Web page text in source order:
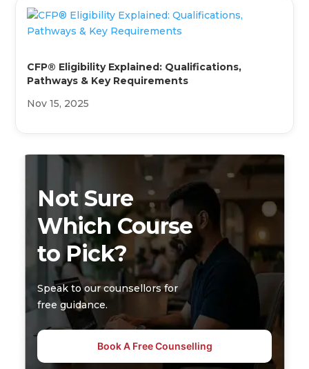
CFP® Eligibility Explained: Qualifications,
Pathways & Key Requirements
Nov 15, 2025
Not Sure
Which Course
to Pick?
Speak to our counsellors for
free guidance.
Book A Free Counselling